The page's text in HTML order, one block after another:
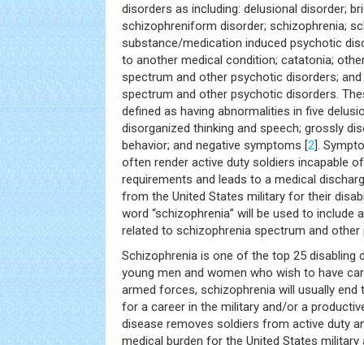
disorders as including: delusional disorder;
schizophreniform disorder; schizophrenia;
substance/medication induced psychotic
to another medical condition; catatonia;
spectrum and other psychotic disorders;
spectrum and other psychotic disorders.
defined as having abnormalities in five
disorganized thinking and speech; grossly
behavior; and negative symptoms [2].
often render active duty soldiers incapable
requirements and leads to a medical
from the United States military for their
word “schizophrenia” will be used to include
related to schizophrenia spectrum and
Schizophrenia is one of the top 25 disabling
young men and women who wish to have
armed forces, schizophrenia will usually end
for a career in the military and/or a
disease removes soldiers from active duty
medical burden for the United States military